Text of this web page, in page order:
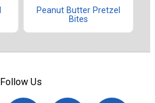
Peanut Butter Pretzel
Bites
Follow Us